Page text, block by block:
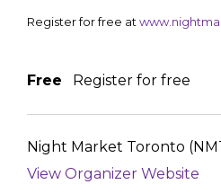
Register for free at
Free Register for free
Night Market Toronto
View Organizer Website